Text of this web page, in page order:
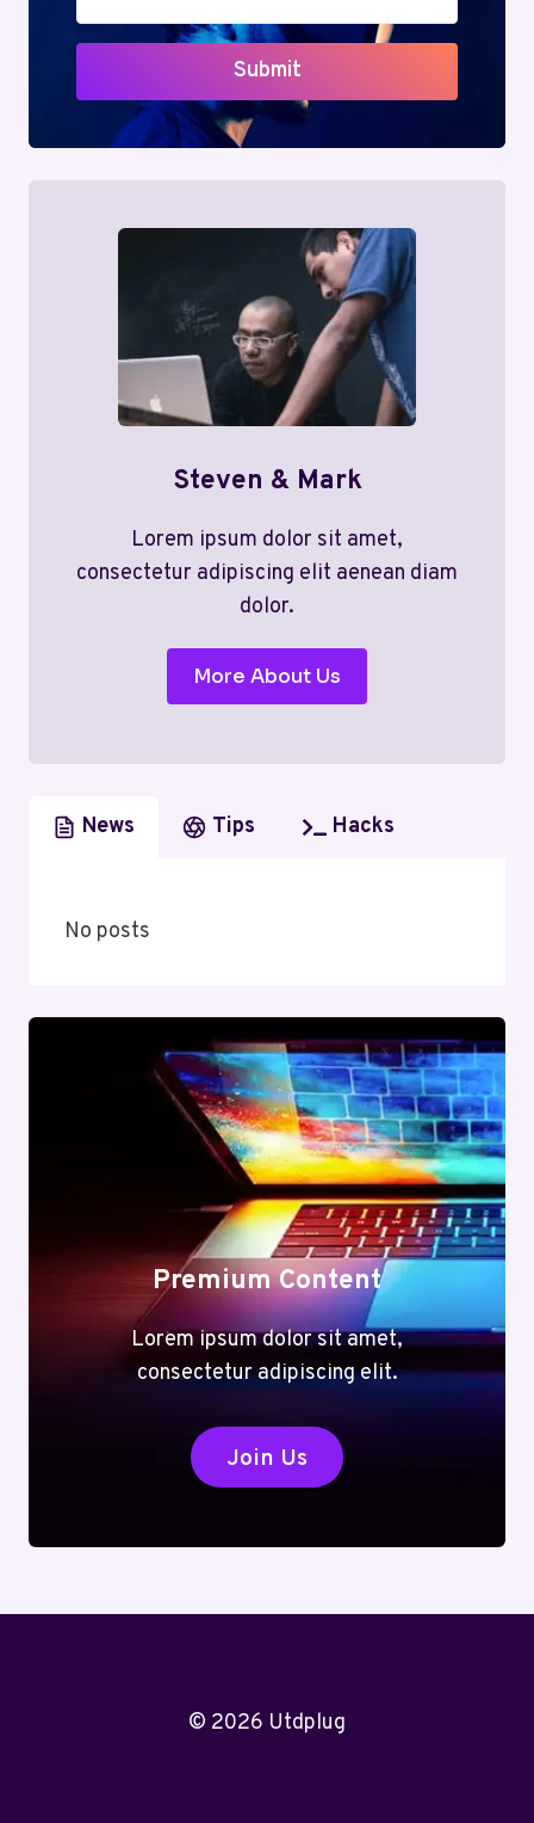
Submit
Steven & Mark
Lorem ipsum dolor sit amet,
consectetur adipiscing elit aenean diam
dolor.
More About Us
News Tips Hacks
No posts
Premium Content
Lorem ipsum dolor sit amet,
consectetur adipiscing elit.
Join Us
© 2026 Utdplug